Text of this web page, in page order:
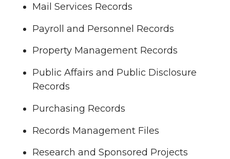
Mail Services Records
Payroll and Personnel Records
Property Management Records
Public Affairs and Public Disclosure
Records
Purchasing Records
Records Management Files
Research and Sponsored Projects